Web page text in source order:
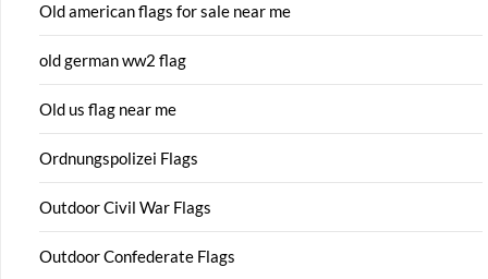
Old american flags for sale near me
old german ww2 flag
Old us flag near me
Ordnungspolizei Flags
Outdoor Civil War Flags
Outdoor Confederate Flags